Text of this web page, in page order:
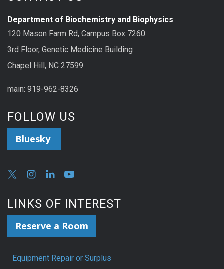
Department of Biochemistry and Biophysics
120 Mason Farm Rd, Campus Box 7260
3rd Floor, Genetic Medicine Building
Chapel Hill, NC 27599
main: 919-962-8326
FOLLOW US
Bluesky
LINKS OF INTEREST
Reserve a Room
Equipment Repair or Surplus